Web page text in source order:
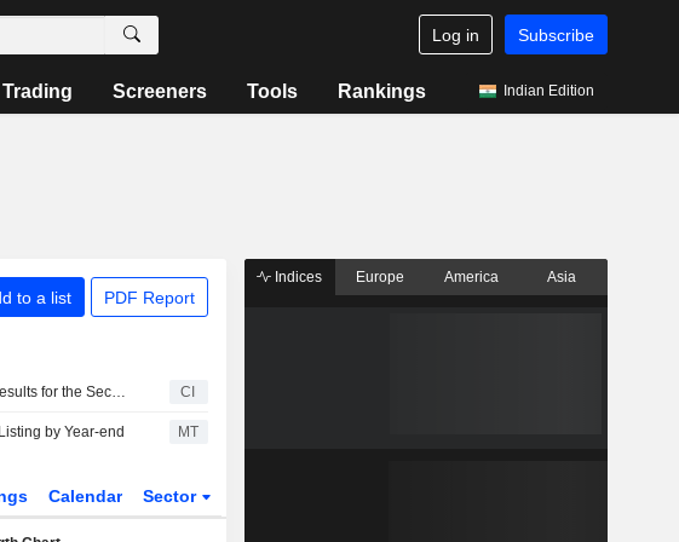
Log in Subscribe
Trading Screeners Tools Rankings Indian Edition
to a list PDF Report
Dangote Cement Plc Reports Earnings Results for the Second Quarter and Six Months Ended June 30, 2026 CI
by Year-end MT
Calendar Sector
Indices Europe America Asia